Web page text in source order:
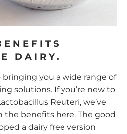
DAIRY.
you a wide range of
solutions. If you’re new to
Reuteri, we’ve
the benefits here. The good
a dairy free version